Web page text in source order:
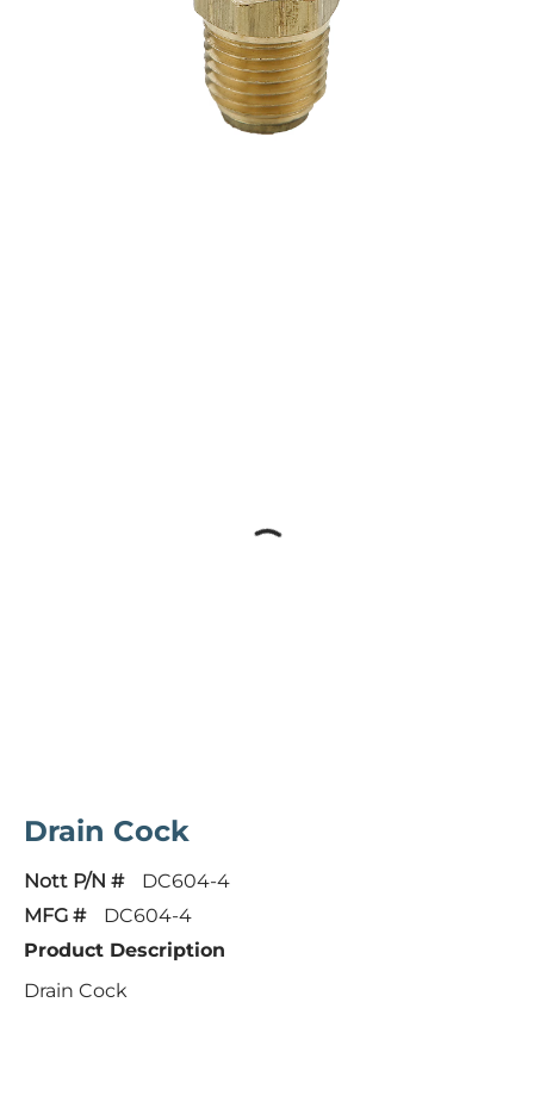
Drain Cock
Nott P/N #
DC604-4
MFG #
DC604-4
Product Description
Drain Cock